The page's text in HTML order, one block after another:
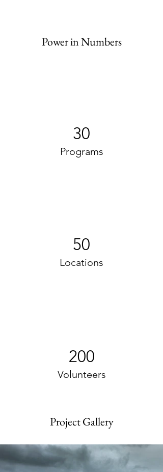
Power in Numbers
30
Programs
50
Locations
200
Volunteers
Project Gallery